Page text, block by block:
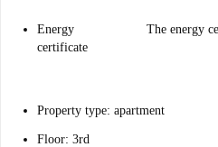
Energy
certificate
The energy
Property type: apartment
Floor: 3rd